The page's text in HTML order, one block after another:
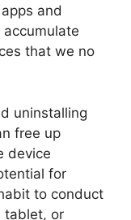
and
that we no
uninstalling
free up
device
for
to conduct
tablet, or